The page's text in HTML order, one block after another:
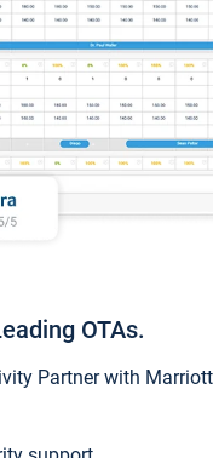
OTAs.
Partner with